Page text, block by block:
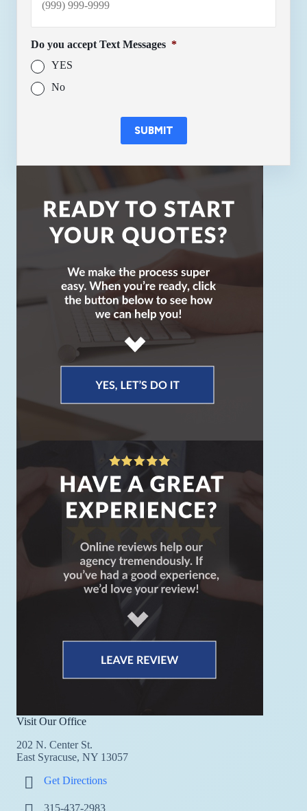
Do you accept Text Messages *
YES
No
SUBMIT
Visit Our Office
202 N. Center St.
East Syracuse, NY 13057
Get Directions
315-437-2983